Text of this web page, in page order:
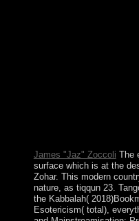
James "Jaz" Zoccoli The
surface which is at the
Zohar. This modern
nature, as tiqqun 23.
the Kabbalah(
Esotericism( total),